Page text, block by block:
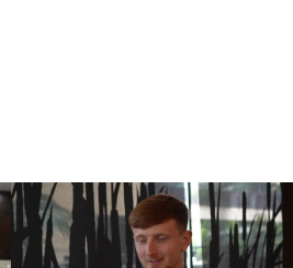
Interview | Oli Lynch in Spain